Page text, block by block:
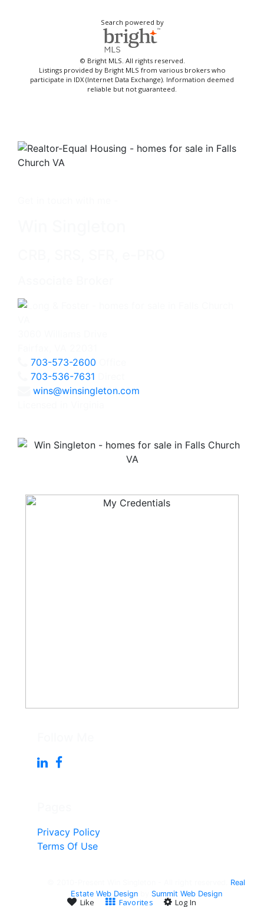
Search powered by
© Bright MLS. All rights reserved.
Listings provided by Bright MLS from various brokers who
participate in IDX (Internet Data Exchange). Information deemed
reliable but not guaranteed.
Like Favorites Log In
703-573-2600
703-536-7631
wins@winsingleton.com
Privacy Policy
Terms Of Use
Real
Estate Web Designby Summit Web Design